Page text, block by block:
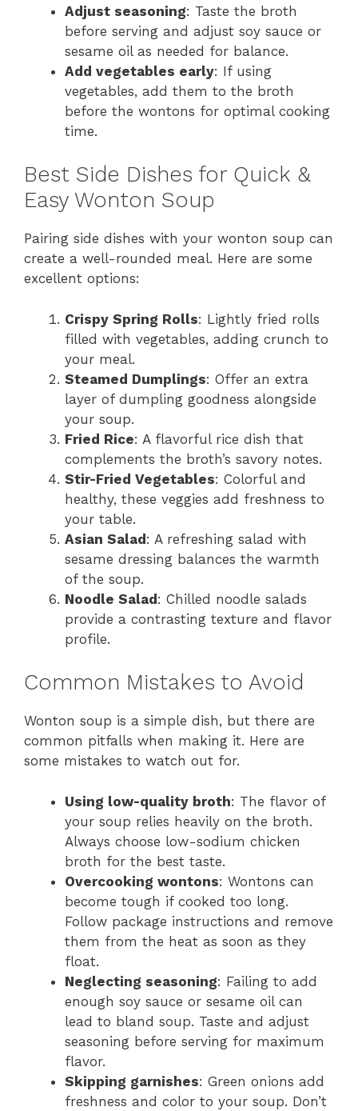
Adjust seasoning: Taste the broth
before serving and adjust soy sauce or
sesame oil as needed for balance.
Add vegetables early: If using
vegetables, add them to the broth
before the wontons for optimal cooking
time.
Best Side Dishes for Quick &
Easy Wonton Soup
Pairing side dishes with your wonton soup can
create a well-rounded meal. Here are some
excellent options:
Crispy Spring Rolls: Lightly fried rolls
filled with vegetables, adding crunch to
your meal.
Steamed Dumplings: Offer an extra
layer of dumpling goodness alongside
your soup.
Fried Rice: A flavorful rice dish that
complements the broth’s savory notes.
Stir-Fried Vegetables: Colorful and
healthy, these veggies add freshness to
your table.
Asian Salad: A refreshing salad with
sesame dressing balances the warmth
of the soup.
Noodle Salad: Chilled noodle salads
provide a contrasting texture and flavor
profile.
Common Mistakes to Avoid
Wonton soup is a simple dish, but there are
common pitfalls when making it. Here are
some mistakes to watch out for.
Using low-quality broth: The flavor of
your soup relies heavily on the broth.
Always choose low-sodium chicken
broth for the best taste.
Overcooking wontons: Wontons can
become tough if cooked too long.
Follow package instructions and remove
them from the heat as soon as they
float.
Neglecting seasoning: Failing to add
enough soy sauce or sesame oil can
lead to bland soup. Taste and adjust
seasoning before serving for maximum
flavor.
Skipping garnishes: Green onions add
freshness and color to your soup. Don’t